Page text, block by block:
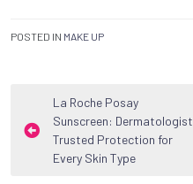
POSTED IN MAKE UP
Post
navigation
La Roche Posay
Sunscreen: Dermatologist
Trusted Protection for
Every Skin Type